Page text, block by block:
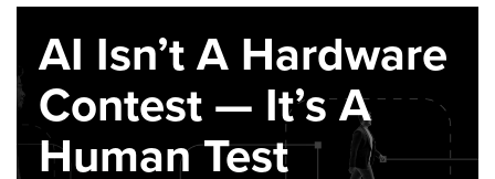
AI Isn’t A Hardware
Contest — It’s A
Human Test